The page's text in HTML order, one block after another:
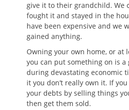
give it to their grandchild. We
fought it and stayed in the
have been expensive and we
gained anything.
Owning your own home, or at
you can put something on is a
during devastating economic
it you don’t really own it. If
your debts by selling things
then get them sold.